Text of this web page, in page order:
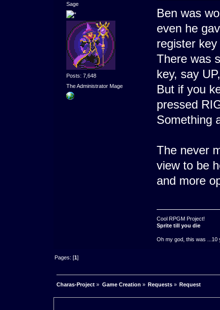
Sage
Posts: 7,648
The Administrator Mage
Ben was
even he
register
There was
key, say
But if you
pressed
Something
The never
view to be
and more
Cool RPGM Project!
Sprite till you die
Oh my god, this was ...10
Pages: [1]
Charas-Project » Game Creation » Requests» Request